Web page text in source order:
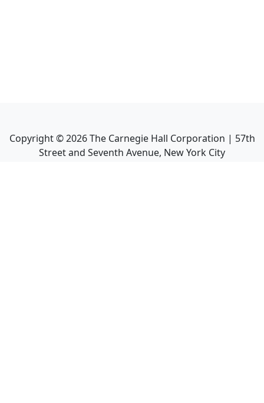
Copyright ©2026The Carnegie Hall Corporation | 57th
Street and Seventh Avenue, New York City